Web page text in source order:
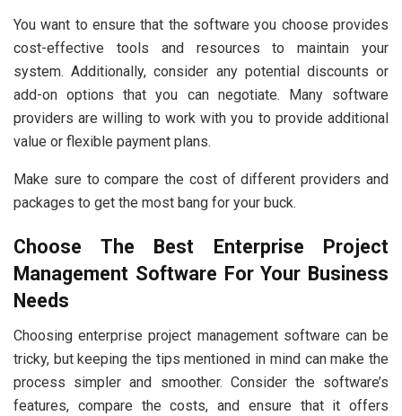
You want to ensure that the software you choose provides
cost-effective tools and resources to maintain your
system. Additionally, consider any potential discounts or
add-on options that you can negotiate. Many software
providers are willing to work with you to provide additional
value or flexible payment plans.
Make sure to compare the cost of different providers and
packages to get the most bang for your buck.
Choose The Best Enterprise Project
Management Software For Your Business
Needs
Choosing enterprise project management software can be
tricky, but keeping the tips mentioned in mind can make the
process simpler and smoother. Consider the software’s
features, compare the costs, and ensure that it offers